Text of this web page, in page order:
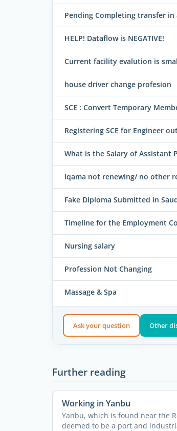
Pending Completing transfer
HELP! Dataflow is NEGATIVE!
Current facility evalution is
house driver change profesion
SCE : Convert Temporary
Registering SCE for Engineer
What is the Salary of Assistant
Iqama not renewing/ no other
Fake Diploma Submitted in
Timeline for the Employment
Nursing salary
Profession Not Changing
Massage & Spa
Ask your question Other
Further reading
Working in Yanbu
Yanbu, which is found near the
deemed to be a port and